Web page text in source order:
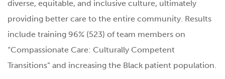
diverse, equitable, and inclusive culture, ultimately
providing better care to the entire community. Results
include training 96% (523) of team members on
“Compassionate Care: Culturally Competent
Transitions” and increasing the Black patient population.